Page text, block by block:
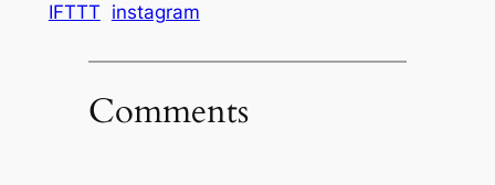
IFTTT instagram
Comments